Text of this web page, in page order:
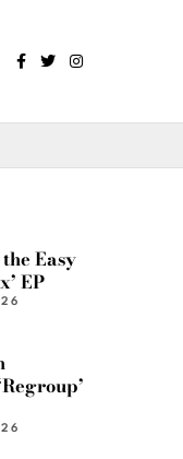
Easy
EP